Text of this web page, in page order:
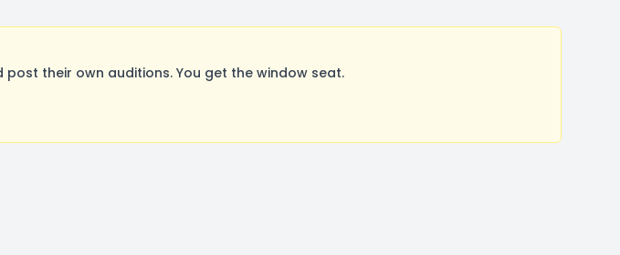
their own auditions. You get the window seat.